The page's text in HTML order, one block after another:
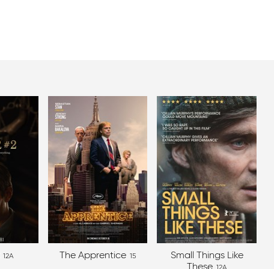
12A The Apprentice 15
Small Things Like
These